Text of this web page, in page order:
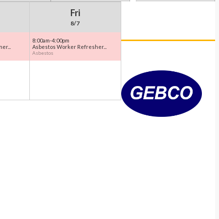
Fri
8/7
8:00am-4:00pm
Asbestos Worker Refresher...
Asbestos